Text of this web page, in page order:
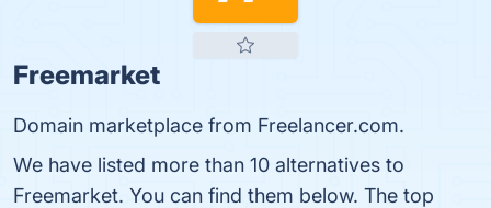
Freemarket
Domain marketplace from Freelancer.com.
We have listed more than 10 alternatives to
Freemarket. You can find them below. The top